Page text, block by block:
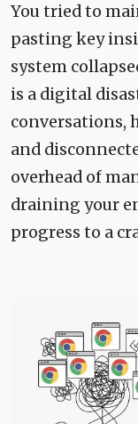
You tried to
pasting key
system
is a digital
conversations,
and
overhead of
draining your
progress to a